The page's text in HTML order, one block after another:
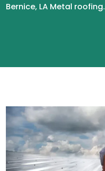
Bernice, LA Metal roofing.